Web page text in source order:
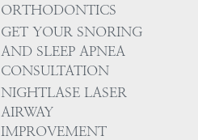
ORTHODONTICS
GET YOUR SNORING
AND SLEEP APNEA
CONSULTATION
NIGHTLASE LASER
AIRWAY
IMPROVEMENT